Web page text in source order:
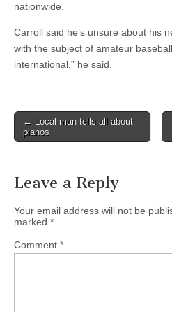
nationwide.
Carroll said he’s unsure about his
with the subject of amateur
international,” he said.
Post
navigation
← Local man tells all about
pianos
Leave a Reply
Your email address will not be
marked *
Comment *